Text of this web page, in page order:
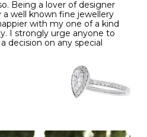
jewellery before going to
caught and earrings can
as your sleep
it on hard and abrasive
material on earth, but it
and precious metals may
if they come into contact
your diamond and
17.2 -
17.5 7
8
18.8 -
Being a lover of designer
well known fine jewellery
with my one of a kind
I strongly urge anyone to
decision on any special